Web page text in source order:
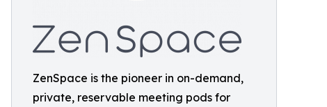
ZenSpace is the pioneer in on-demand,
private, reservable meeting pods for